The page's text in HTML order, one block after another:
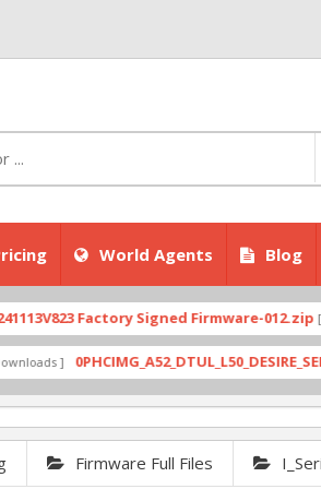
World Agents Blog
Factory Signed Firmware-012.zip[ 2026-
]
Firmware Full Files